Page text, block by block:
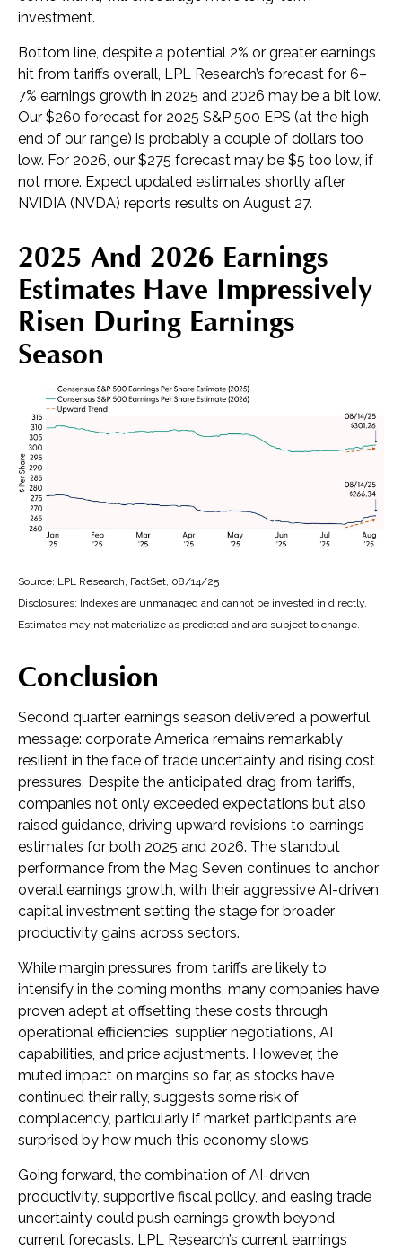
investment.
Bottom line, despite a potential 2% or greater earnings
hit from tariffs overall, LPL Research’s forecast for 6–
7% earnings growth in 2025 and 2026 may be a bit low.
Our $260 forecast for 2025 S&P 500 EPS (at the high
end of our range) is probably a couple of dollars too
low. For 2026, our $275 forecast may be $5 too low, if
not more. Expect updated estimates shortly after
NVIDIA (NVDA) reports results on August 27.
2025 And 2026 Earnings
Estimates Have Impressively
Risen During Earnings
Season
Source: LPL Research, FactSet, 08/14/25
Disclosures: Indexes are unmanaged and cannot be invested in directly.
Estimates may not materialize as predicted and are subject to change.
Conclusion
Second quarter earnings season delivered a powerful
message: corporate America remains remarkably
resilient in the face of trade uncertainty and rising cost
pressures. Despite the anticipated drag from tariffs,
companies not only exceeded expectations but also
raised guidance, driving upward revisions to earnings
estimates for both 2025 and 2026. The standout
performance from the Mag Seven continues to anchor
overall earnings growth, with their aggressive AI-driven
capital investment setting the stage for broader
productivity gains across sectors.
While margin pressures from tariffs are likely to
intensify in the coming months, many companies have
proven adept at offsetting these costs through
operational efficiencies, supplier negotiations, AI
capabilities, and price adjustments. However, the
muted impact on margins so far, as stocks have
continued their rally, suggests some risk of
complacency, particularly if market participants are
surprised by how much this economy slows.
Going forward, the combination of AI-driven
productivity, supportive fiscal policy, and easing trade
uncertainty could push earnings growth beyond
current forecasts. LPL Research’s current earnings